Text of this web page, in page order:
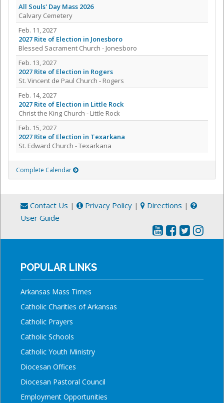
All Souls' Day Mass 2026
Calvary Cemetery
Feb. 11, 2027
2027 Rite of Election in Jonesboro
Blessed Sacrament Church - Jonesboro
Feb. 13, 2027
2027 Rite of Election in Rogers
St. Vincent de Paul Church - Rogers
Feb. 14, 2027
2027 Rite of Election in Little Rock
Christ the King Church - Little Rock
Feb. 15, 2027
2027 Rite of Election in Texarkana
St. Edward Church - Texarkana
Complete Calendar
Contact Us | Privacy Policy | Directions |
User Guide
POPULAR LINKS
Arkansas Mass Times
Catholic Charities of Arkansas
Catholic Prayers
Catholic Schools
Catholic Youth Ministry
Diocesan Offices
Diocesan Pastoral Council
Employment Opportunities